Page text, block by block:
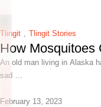
Tlingit , Tlingit Stories
How Mosquitoes
An old man living in Alaska
sad …
February 13, 2023